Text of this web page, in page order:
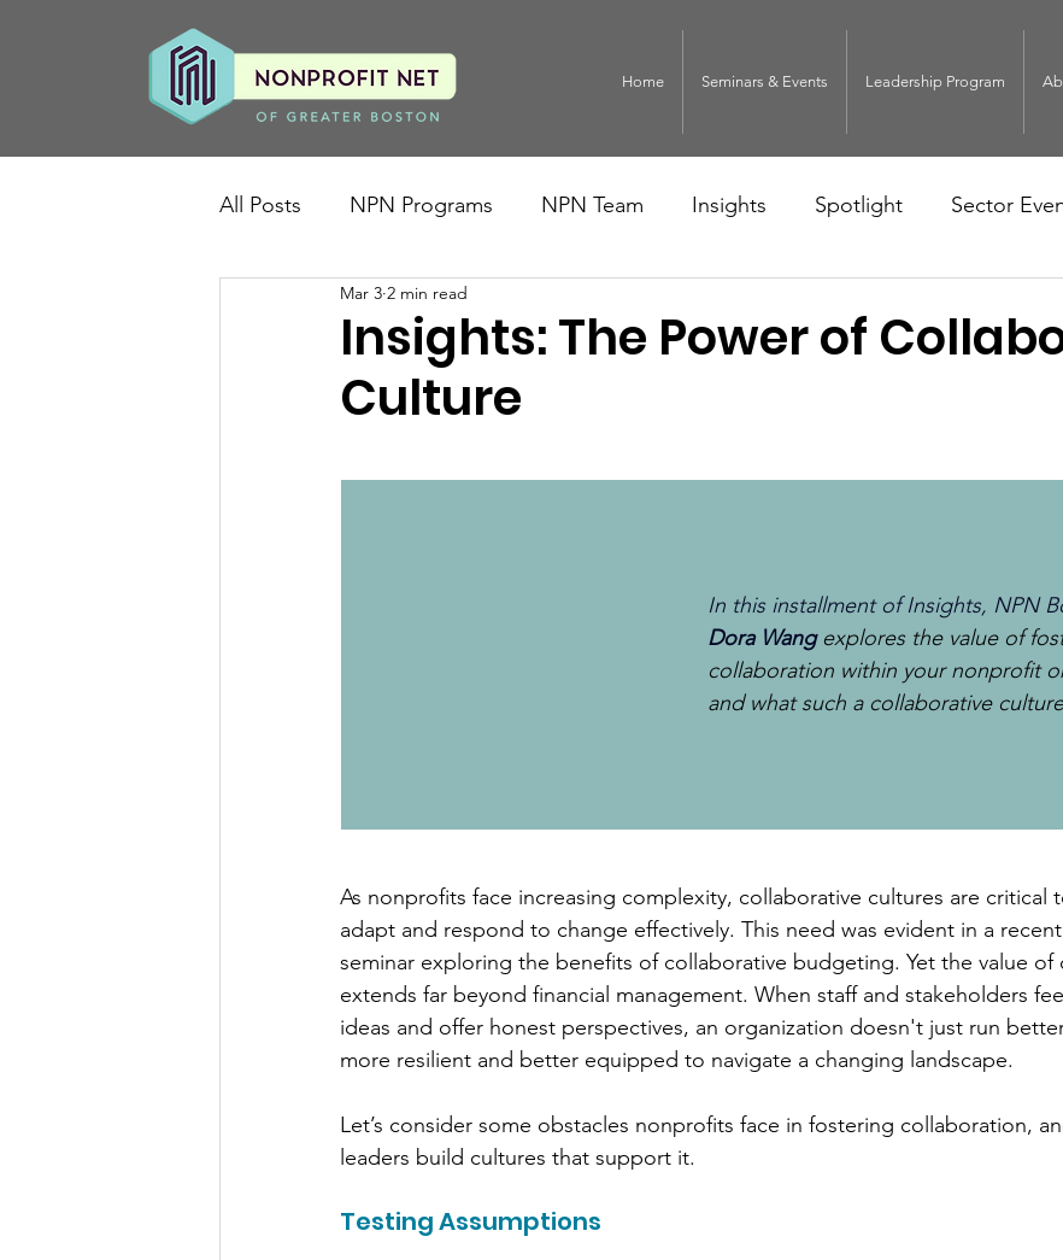
Home Seminars & Events Leadership Program
All Posts NPN Programs NPN Team Insights Spotlight Sector
Insights: The Power of
Culture
Mar 3 2 min read
In this installment of Insights, NPN
Dora Wang explores the value of
collaboration within your nonprofit
and what such a collaborative
As nonprofits face increasing complexity, collaborative cultures are critical
adapt and respond to change effectively. This need was evident in a
seminar exploring the benefits of collaborative budgeting. Yet the value of
extends far beyond financial management. When staff and stakeholders
ideas and offer honest perspectives, an organization doesn't just run
more resilient and better equipped to navigate a changing landscape.
Let’s consider some obstacles nonprofits face in fostering collaboration,
leaders build cultures that support it.
Testing Assumptions